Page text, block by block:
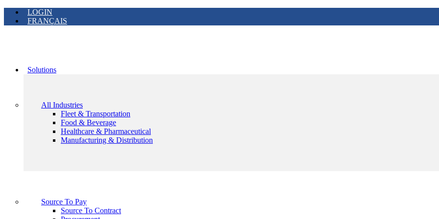
LOGIN
FRANÇAIS
Solutions
All Industries
Fleet & Transportation
Food & Beverage
Healthcare & Pharmaceutical
Manufacturing & Distribution
Source To Pay
Source To Contract